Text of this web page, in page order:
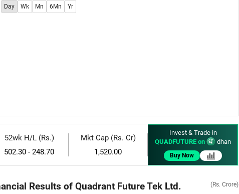
Day Wk Mn 6Mn Yr
52wk H/L (Rs.)
502.30 - 248.70
Mkt Cap (Rs. Cr)
1,520.00
Invest & Trade in
QUADFUTURE on
dhan
Buy Now
Results of Quadrant Future Tek Ltd. (Rs. Crore)